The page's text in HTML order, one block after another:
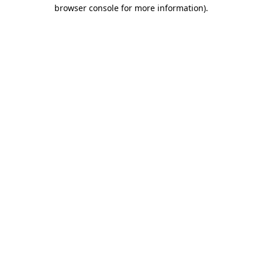
browser console for more information).